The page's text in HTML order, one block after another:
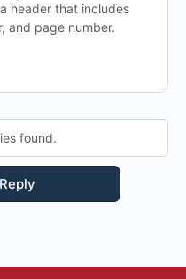
header that includes
and page number.
found.